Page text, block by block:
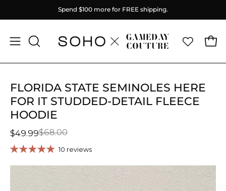
to
Spend $100 more for FREE shipping.
OpenOPEN
FLORIDA STATE SEMINOLES HERE
FOR IT STUDDED-DETAIL FLEECE
HOODIE
$49.99$68.00
10 reviews
Open